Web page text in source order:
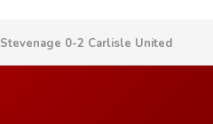
Stevenage 0-2 Carlisle United